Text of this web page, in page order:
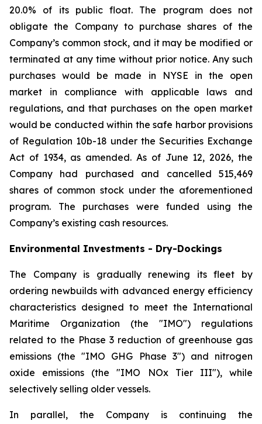
20.0% of its public float. The program does not
obligate the Company to purchase shares of the
Company’s common stock, and it may be modified or
terminated at any time without prior notice. Any such
purchases would be made in NYSE in the open
market in compliance with applicable laws and
regulations, and that purchases on the open market
would be conducted within the safe harbor provisions
of Regulation 10b-18 under the Securities Exchange
Act of 1934, as amended. As of June 12, 2026, the
Company had purchased and cancelled 515,469
shares of common stock under the aforementioned
program. The purchases were funded using the
Company’s existing cash resources.
Environmental Investments - Dry-Dockings
The Company is gradually renewing its fleet by
ordering newbuilds with advanced energy efficiency
characteristics designed to meet the International
Maritime Organization (the "IMO") regulations
related to the Phase 3 reduction of greenhouse gas
emissions (the "IMO GHG Phase 3") and nitrogen
oxide emissions (the "IMO NOx Tier III"), while
selectively selling older vessels.
In parallel, the Company is continuing the